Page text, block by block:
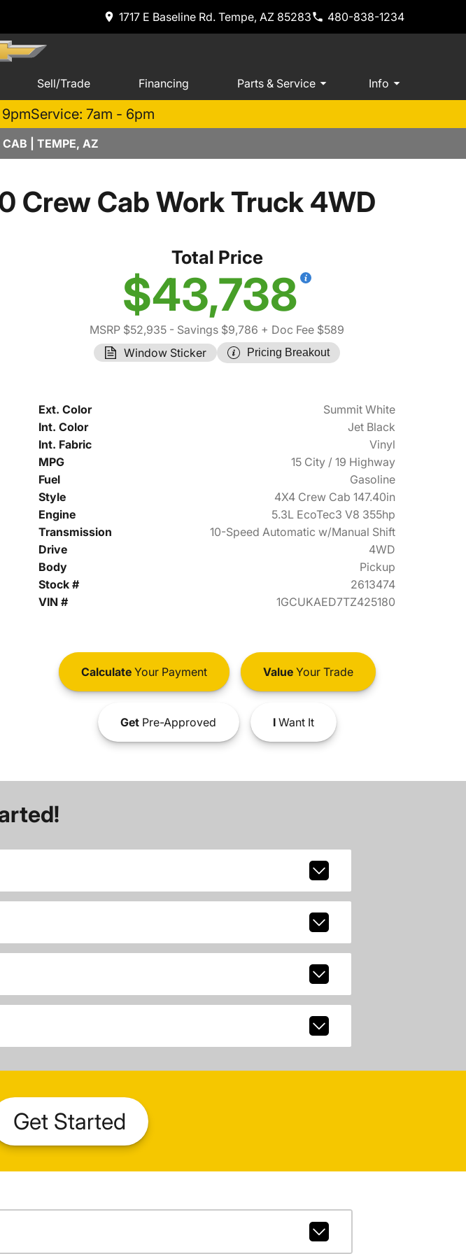
1717 E Baseline Rd. Tempe, AZ 85283 480-838-1234
Sell/Trade Financing Parts & Service Info
Service: 7am - 6pm
| TEMPE, AZ
Crew Cab Work Truck 4WD
Total Price
$43,738
MSRP $52,935 - Savings $9,786 + Doc Fee $589
Window Sticker
Pricing Breakout
Ext. Color
Summit White
Int. Color
Jet Black
Int. Fabric
Vinyl
MPG
15 City / 19 Highway
Fuel
Gasoline
Style
4X4 Crew Cab 147.40in
Engine
5.3L EcoTec3 V8 355hp
Transmission
10-Speed Automatic w/Manual Shift
Drive
4WD
Body
Pickup
Stock #
2613474
VIN #
1GCUKAED7TZ425180
CalculateYour Payment ValueYour Trade
GetPre-Approved IWant It
Get Started